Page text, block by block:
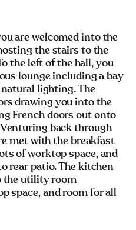
are welcomed into the
the stairs to the
the left of the hall, you
lounge including a bay
lighting. The
drawing you into the
French doors out onto
back through
met with the breakfast
of worktop space, and
rear patio. The kitchen
the utility room
space, and room for all